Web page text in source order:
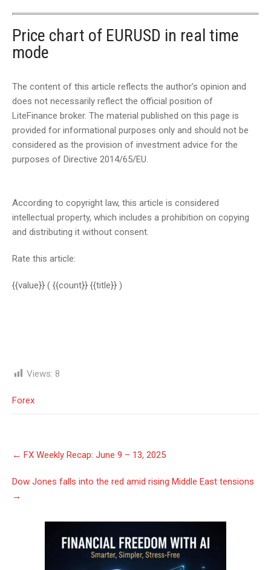
Price chart of EURUSD in real time
mode
The content of this article reflects the author’s opinion and
does not necessarily reflect the official position of
LiteFinance broker. The material published on this page is
provided for informational purposes only and should not be
considered as the provision of investment advice for the
purposes of Directive 2014/65/EU.
According to copyright law, this article is considered
intellectual property, which includes a prohibition on copying
and distributing it without consent.
Rate this article:
{{value}} ( {{count}} {{title}} )
Views: 8
Forex
Post
navigation
← FX Weekly Recap: June 9 – 13, 2025
Dow Jones falls into the red amid rising Middle East tensions
→